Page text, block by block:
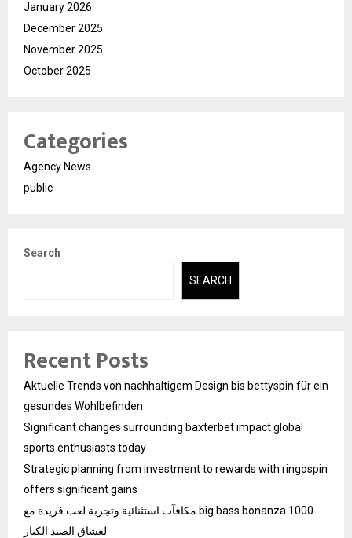
January 2026
December 2025
November 2025
October 2025
Categories
Agency News
public
Search
SEARCH
Recent Posts
Aktuelle Trends von nachhaltigem Design bis bettyspin für ein
gesundes Wohlbefinden
Significant changes surrounding baxterbet impact global
sports enthusiasts today
Strategic planning from investment to rewards with ringospin
offers significant gains
مكافآت استثنائية وتجربة لعب فريدة مع big bass bonanza 1000
لعشاق الصيد الكبار